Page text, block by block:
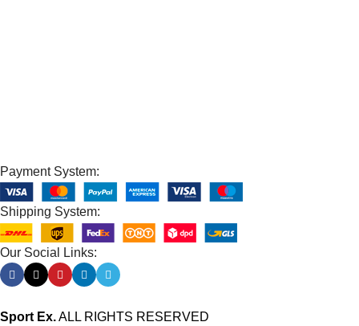
Payment System:
Shipping System:
Our Social Links:
Sport Ex.ALL RIGHTS RESERVED